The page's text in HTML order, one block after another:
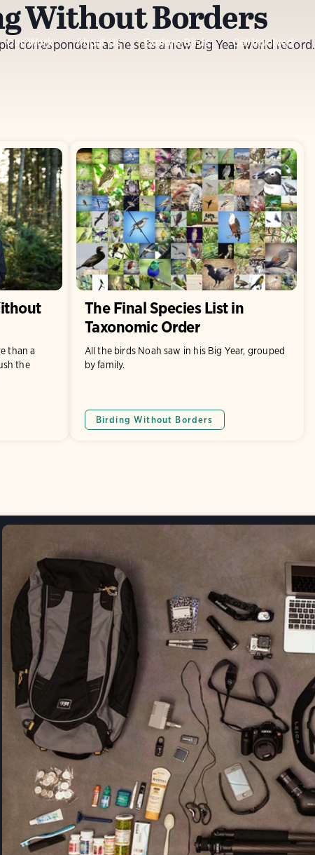
Our Work About Us Explore Birds Get Involved
Without Borders
correspondent as he sets a new Big Year world record.
than a
the
The Final Species List in
Taxonomic Order
All the birds Noah saw in his Big Year, grouped
by family.
Birding Without Borders